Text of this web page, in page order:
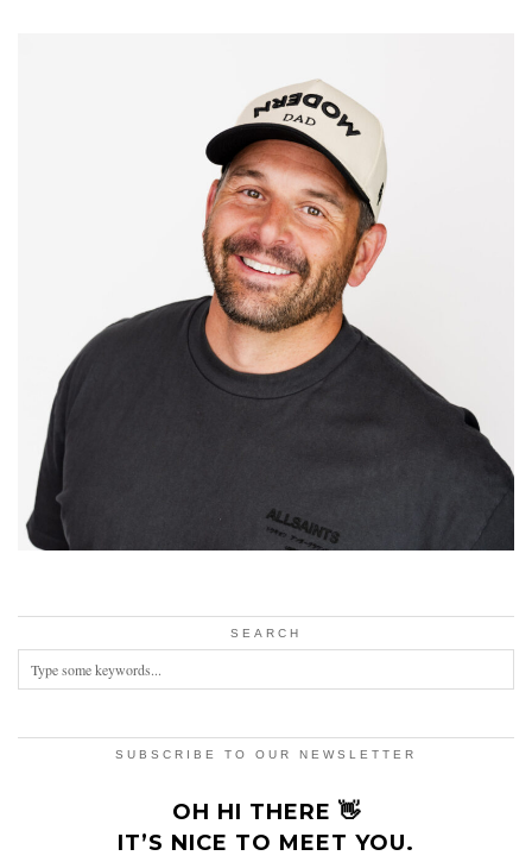
SEARCH
SUBSCRIBE TO OUR NEWSLETTER
OH HI THERE 👋
IT’S NICE TO MEET YOU.